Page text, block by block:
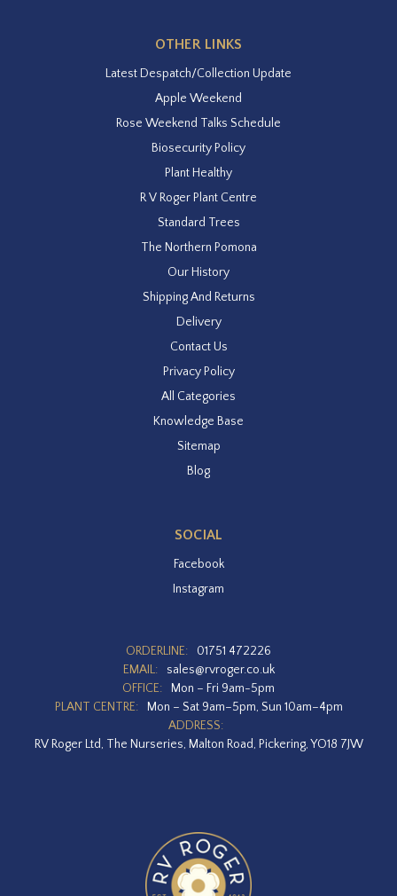
OTHER LINKS
Latest Despatch/Collection Update
Apple Weekend
Rose Weekend Talks Schedule
Biosecurity Policy
Plant Healthy
R V Roger Plant Centre
Standard Trees
The Northern Pomona
Our History
Shipping And Returns
Delivery
Contact Us
Privacy Policy
All Categories
Knowledge Base
Sitemap
Blog
SOCIAL
Facebook
Instagram
ORDERLINE:
01751 472226
EMAIL:
sales@rvroger.co.uk
OFFICE:
Mon – Fri 9am-5pm
PLANT CENTRE:
Mon – Sat 9am–5pm, Sun 10am–4pm
ADDRESS:
RV Roger Ltd, The Nurseries, Malton Road, Pickering, YO18 7JW